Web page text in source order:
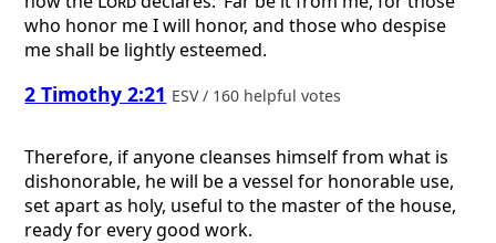
who honor me I will honor, and those who despise
me shall be lightly esteemed.
2 Timothy 2:21 ESV / 160 helpful votes
Therefore, if anyone cleanses himself from what is
dishonorable, he will be a vessel for honorable use,
set apart as holy, useful to the master of the house,
ready for every good work.